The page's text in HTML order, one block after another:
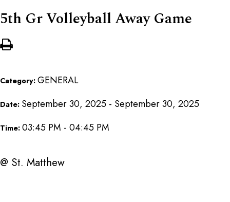
5th Gr Volleyball Away Game
Category: GENERAL
Date: September 30, 2025 - September 30, 2025
Time: 03:45 PM - 04:45 PM
@ St. Matthew